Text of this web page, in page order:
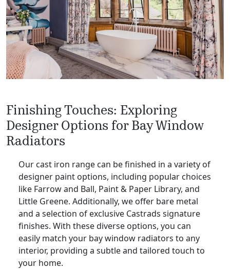
Finishing Touches: Exploring
Designer Options for Bay Window
Radiators
Our cast iron range can be finished in a variety of
designer paint options, including popular choices
like Farrow and Ball, Paint & Paper Library, and
Little Greene. Additionally, we offer bare metal
and a selection of exclusive Castrads signature
finishes. With these diverse options, you can
easily match your bay window radiators to any
interior, providing a subtle and tailored touch to
your home.